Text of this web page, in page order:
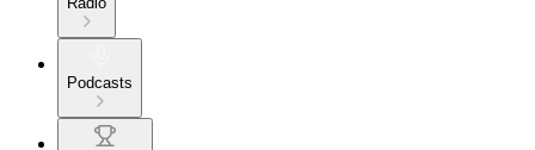
Podcasts